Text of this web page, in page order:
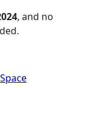
, and no